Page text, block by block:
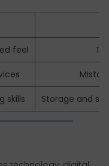
feel
skills Storage and